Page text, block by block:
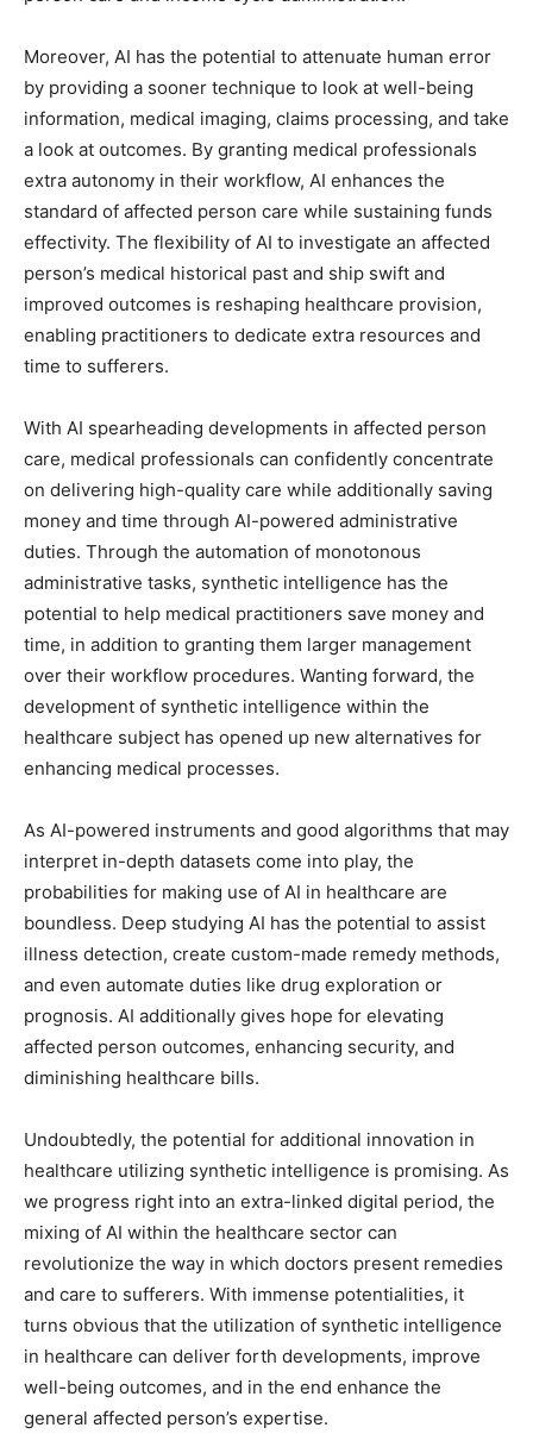
Moreover, AI has the potential to attenuate human error
by providing a sooner technique to look at well-being
information, medical imaging, claims processing, and take
a look at outcomes. By granting medical professionals
extra autonomy in their workflow, AI enhances the
standard of affected person care while sustaining funds
effectivity. The flexibility of AI to investigate an affected
person’s medical historical past and ship swift and
improved outcomes is reshaping healthcare provision,
enabling practitioners to dedicate extra resources and
time to sufferers.
With AI spearheading developments in affected person
care, medical professionals can confidently concentrate
on delivering high-quality care while additionally saving
money and time through AI-powered administrative
duties. Through the automation of monotonous
administrative tasks, synthetic intelligence has the
potential to help medical practitioners save money and
time, in addition to granting them larger management
over their workflow procedures. Wanting forward, the
development of synthetic intelligence within the
healthcare subject has opened up new alternatives for
enhancing medical processes.
As AI-powered instruments and good algorithms that may
interpret in-depth datasets come into play, the
probabilities for making use of AI in healthcare are
boundless. Deep studying AI has the potential to assist
illness detection, create custom-made remedy methods,
and even automate duties like drug exploration or
prognosis. AI additionally gives hope for elevating
affected person outcomes, enhancing security, and
diminishing healthcare bills.
Undoubtedly, the potential for additional innovation in
healthcare utilizing synthetic intelligence is promising. As
we progress right into an extra-linked digital period, the
mixing of AI within the healthcare sector can
revolutionize the way in which doctors present remedies
and care to sufferers. With immense potentialities, it
turns obvious that the utilization of synthetic intelligence
in healthcare can deliver forth developments, improve
well-being outcomes, and in the end enhance the
general affected person’s expertise.